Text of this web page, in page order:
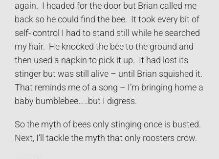
again. I headed for the door but Brian called me
back so he could find the bee. It took every bit of
self- control I had to stand still while he searched
my hair. He knocked the bee to the ground and
then used a napkin to pick it up. It had lost its
stinger but was still alive – until Brian squished it.
That reminds me of a song – I’m bringing home a
baby bumblebee…..but I digress.
So the myth of bees only stinging once is busted.
Next, I’ll tackle the myth that only roosters crow.